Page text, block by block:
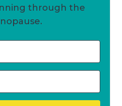
through the